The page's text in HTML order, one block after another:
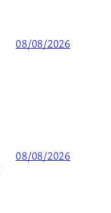
08/08/2026
08/08/2026